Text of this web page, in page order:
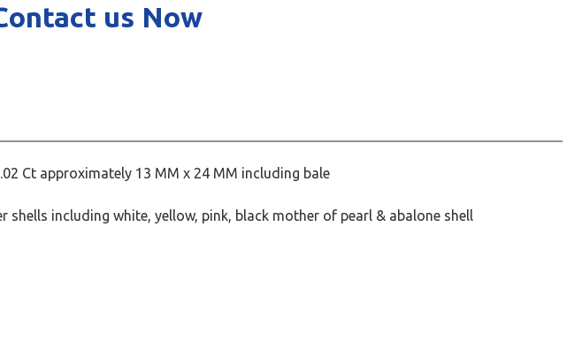
us Now
Ct approximately 13 MM x 24 MM including bale
including white, yellow, pink, black mother of pearl & abalone shell